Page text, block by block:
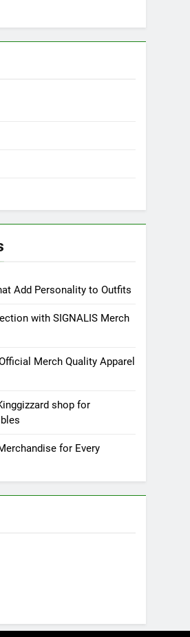
Add Personality to Outfits
with SIGNALIS Merch
Merch Quality Apparel
shop for
for Every